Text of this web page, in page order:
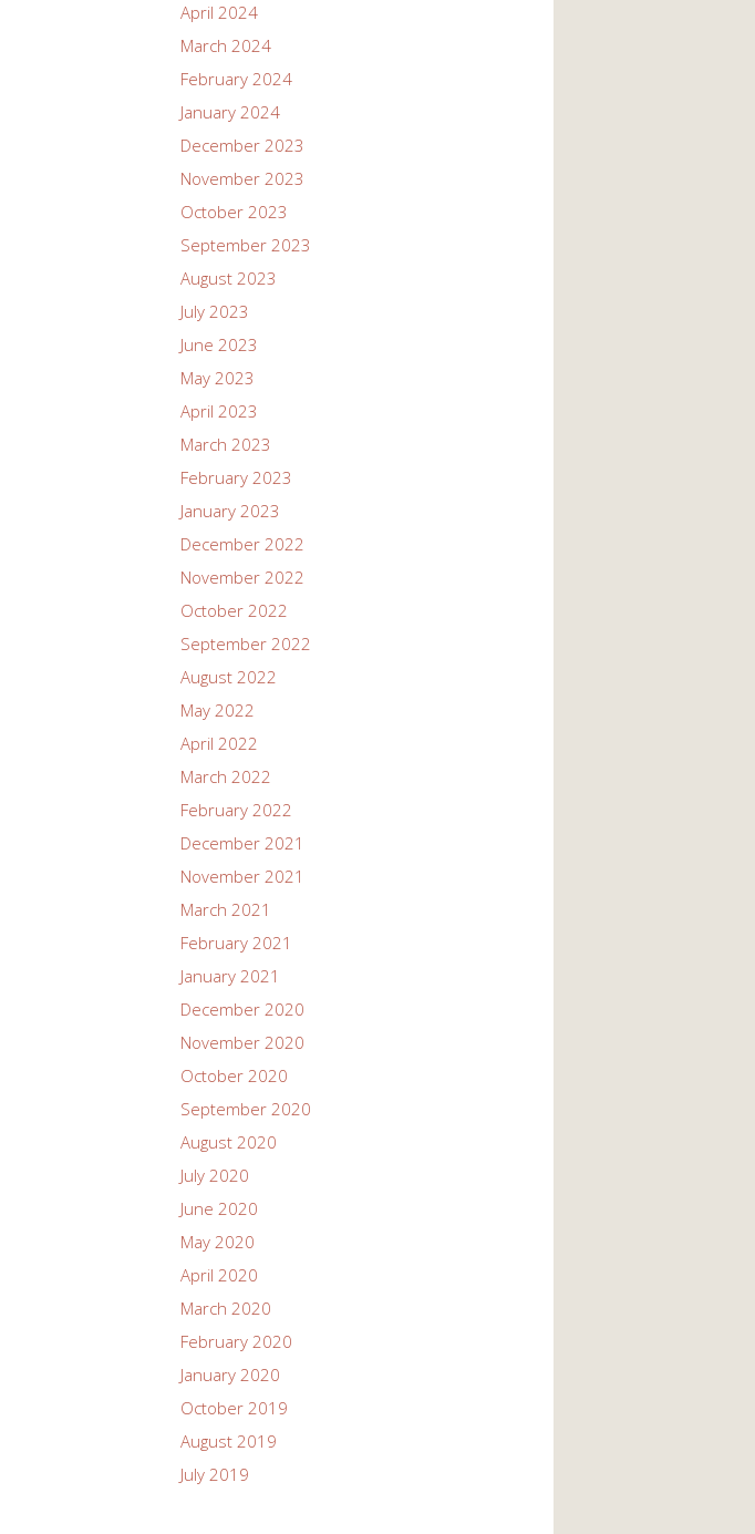
April 2024
March 2024
February 2024
January 2024
December 2023
November 2023
October 2023
September 2023
August 2023
July 2023
June 2023
May 2023
April 2023
March 2023
February 2023
January 2023
December 2022
November 2022
October 2022
September 2022
August 2022
May 2022
April 2022
March 2022
February 2022
December 2021
November 2021
March 2021
February 2021
January 2021
December 2020
November 2020
October 2020
September 2020
August 2020
July 2020
June 2020
May 2020
April 2020
March 2020
February 2020
January 2020
October 2019
August 2019
July 2019